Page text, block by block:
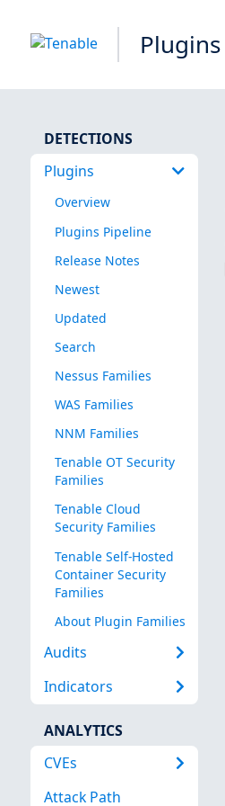
Plugins
DETECTIONS
Plugins
Overview
Plugins Pipeline
Release Notes
Newest
Updated
Search
Nessus Families
WAS Families
NNM Families
Tenable OT Security
Families
Tenable Cloud
Security Families
Tenable Self-Hosted
Container Security
Families
About Plugin Families
Audits
Indicators
ANALYTICS
CVEs
Attack Path